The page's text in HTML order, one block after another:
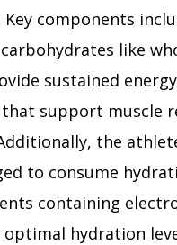
Key components
like
sustained
support muscle
the
to consume
containing
hydration